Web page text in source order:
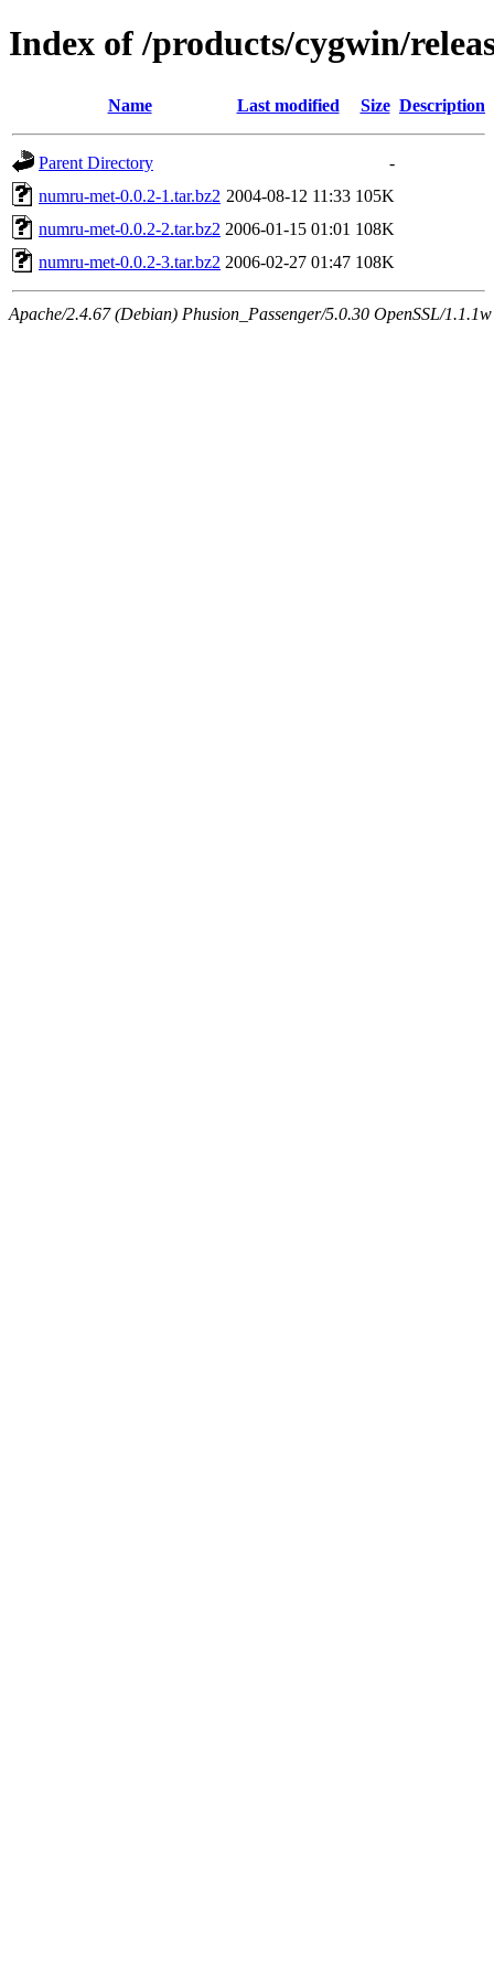
Index of /products/cygwin/
Name Last modified Size Description
Parent Directory
-
numru-met-0.0.2-1.tar.bz2 2004-08-12 11:33 105K
numru-met-0.0.2-2.tar.bz2 2006-01-15 01:01 108K
numru-met-0.0.2-3.tar.bz2 2006-02-27 01:47 108K
Apache/2.4.67 (Debian) Phusion_Passenger/5.0.30 OpenSSL/